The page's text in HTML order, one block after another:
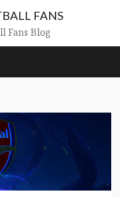
FANS
Fans Blog